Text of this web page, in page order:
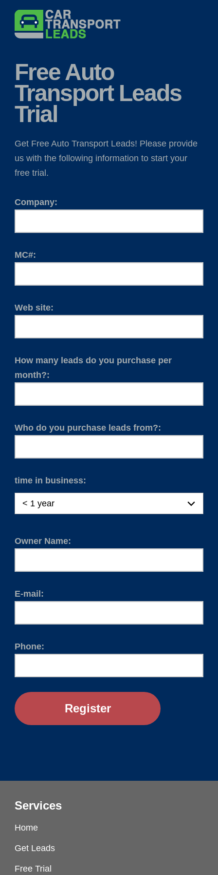
content
Free Auto
Transport Leads
Trial
Get Free Auto Transport Leads! Please provide
us with the following information to start your
free trial.
Company:
MC#:
Web site:
How many leads do you purchase per
month?:
Who do you purchase leads from?:
time in business:
Owner Name:
E-mail:
Phone:
Services
Home
Get Leads
Free Trial